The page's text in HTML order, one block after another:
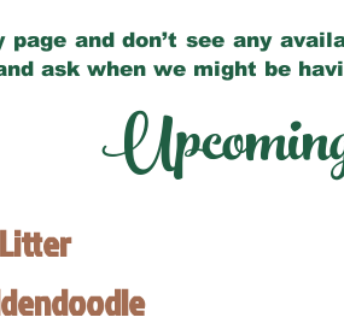
and don’t see any
ask when we might be